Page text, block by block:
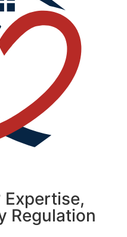
Expertise,
Regulation